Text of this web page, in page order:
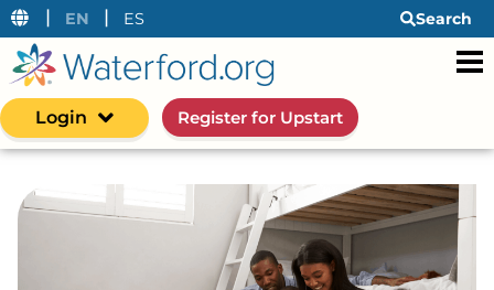
| EN | ES Search
Login Register for Upstart